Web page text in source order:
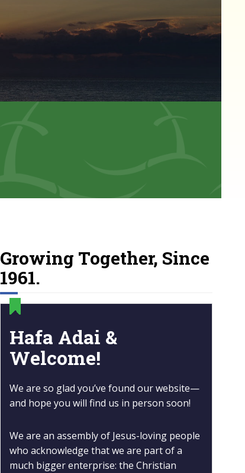
Growing Together, Since
1961.
Hafa Adai &
Welcome!
We are so glad you’ve found our website—
and hope you will find us in person soon!
We are an assembly of Jesus-loving people
who acknowledge that we are part of a
much bigger enterprise: the Christian